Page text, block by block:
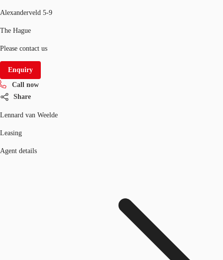
Alexanderveld 5-9
The Hague
Please contact us
Enquiry
Call now
Share
Lennard van Weelde
Leasing
Agent details